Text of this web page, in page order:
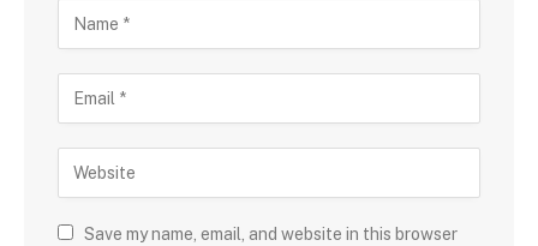
Save my name, email, and website in this browser